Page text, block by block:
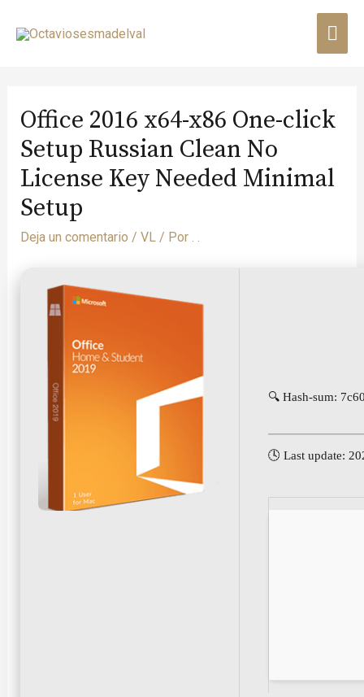
Office 2016 x64-x86 One-click
Setup Russian Clean No
License Key Needed Minimal
Setup
Deja un comentario / VL/ Por . .
🔍 Hash-sum:
🕓 Last update: